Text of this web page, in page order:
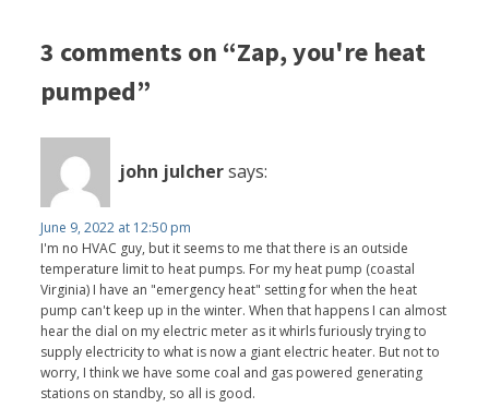
3 comments on “Zap, you're heat
pumped”
john julchersays:
June 9, 2022 at 12:50 pm
I'm no HVAC guy, but it seems to me that there is an outside
temperature limit to heat pumps. For my heat pump (coastal
Virginia) I have an "emergency heat" setting for when the heat
pump can't keep up in the winter. When that happens I can almost
hear the dial on my electric meter as it whirls furiously trying to
supply electricity to what is now a giant electric heater. But not to
worry, I think we have some coal and gas powered generating
stations on standby, so all is good.